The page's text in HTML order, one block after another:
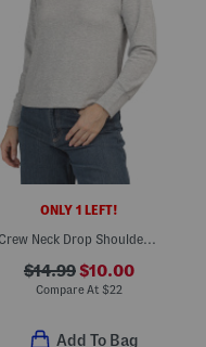
ONLY 1 LEFT!
Crew Neck Drop Shoulder Top With Side Slits
$14.99$10.00
Compare At $22
Add To Bag